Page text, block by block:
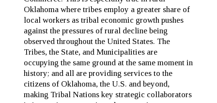
Oklahoma where tribes employ a greater share of
local workers as tribal economic growth pushes
against the pressures of rural decline being
observed throughout the United States. The
Tribes, the State, and Municipalities are
occupying the same ground at the same moment in
history; and all are providing services to the
citizens of Oklahoma, the U.S. and beyond,
making Tribal Nations key strategic collaborators